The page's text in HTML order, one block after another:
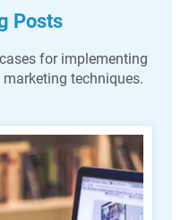
Posts
for implementing
techniques.